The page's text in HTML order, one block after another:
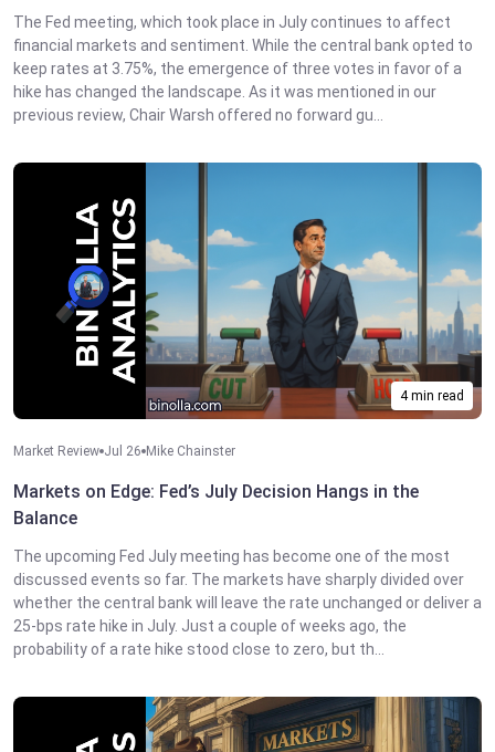
The Fed meeting, which took place in July continues to affect
financial markets and sentiment. While the central bank opted to
keep rates at 3.75%, the emergence of three votes in favor of a
hike has changed the landscape. As it was mentioned in our
previous review, Chair Warsh offered no forward gu...
4 min read
Market Review Jul 26 Mike Chainster
Markets on Edge: Fed’s July Decision Hangs in the
Balance
The upcoming Fed July meeting has become one of the most
discussed events so far. The markets have sharply divided over
whether the central bank will leave the rate unchanged or deliver a
25-bps rate hike in July. Just a couple of weeks ago, the
probability of a rate hike stood close to zero, but th...